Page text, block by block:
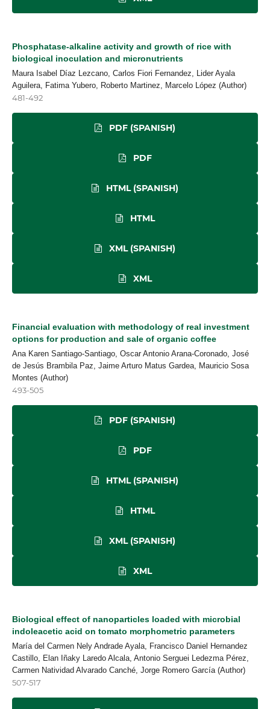
Phosphatase-alkaline activity and growth of rice with
biological inoculation and micronutrients
Maura Isabel Díaz Lezcano, Carlos Fiori Fernandez, Lider Ayala
Aguilera, Fatima Yubero, Roberto Martinez, Marcelo López (Author)
481-492
PDF (SPANISH)
PDF
HTML (SPANISH)
HTML
XML (SPANISH)
XML
Financial evaluation with methodology of real investment
options for production and sale of organic coffee
Ana Karen Santiago-Santiago, Oscar Antonio Arana-Coronado, José
de Jesús Brambila Paz, Jaime Arturo Matus Gardea, Mauricio Sosa
Montes (Author)
493-505
PDF (SPANISH)
PDF
HTML (SPANISH)
HTML
XML (SPANISH)
XML
Biological effect of nanoparticles loaded with microbial
indoleacetic acid on tomato morphometric parameters
María del Carmen Nely Andrade Ayala, Francisco Daniel Hernandez
Castillo, Elan Iñaky Laredo Alcala, Antonio Serguei Ledezma Pérez,
Carmen Natividad Alvarado Canché, Jorge Romero García (Author)
507-517